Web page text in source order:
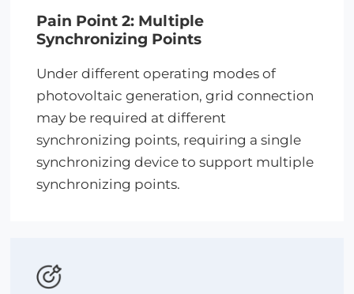
Pain Point 2: Multiple
Synchronizing Points
Under different operating modes of
photovoltaic generation, grid connection
may be required at different
synchronizing points, requiring a single
synchronizing device to support multiple
synchronizing points.